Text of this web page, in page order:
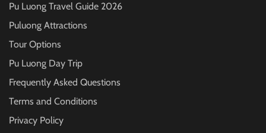
Pu Luong Travel Guide 2026
Puluong Attractions
Tour Options
Pu Luong Day Trip
Frequently Asked Questions
Terms and Conditions
Privacy Policy